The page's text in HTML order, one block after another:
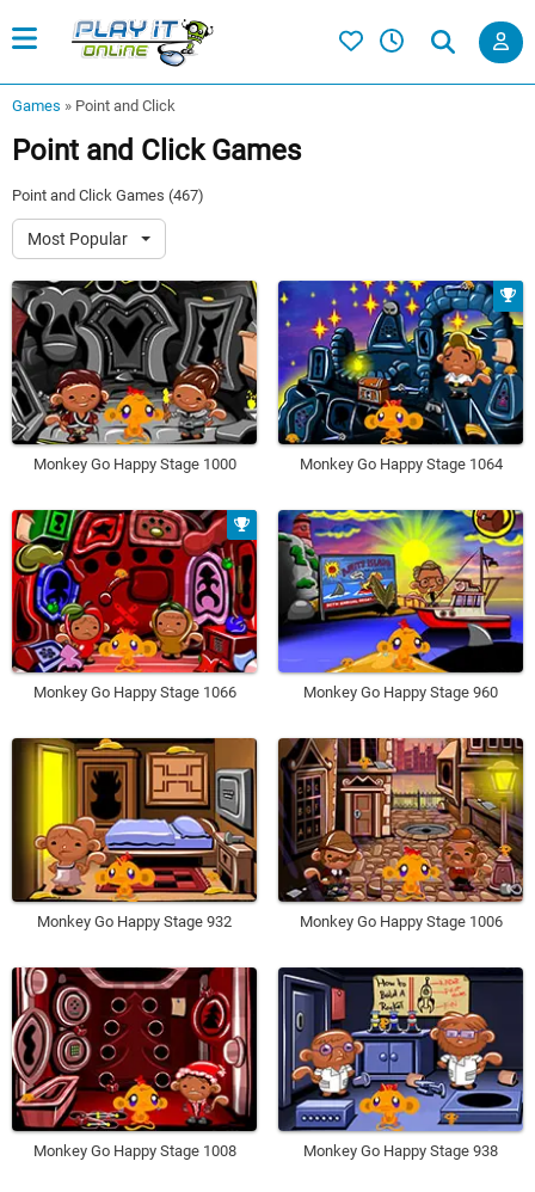
Games » Point and Click
Point and Click Games
Point and Click Games (467)
Most Popular
Monkey Go Happy Stage 1000 Monkey Go Happy Stage 1064
Monkey Go Happy Stage 1066 Monkey Go Happy Stage 960
Monkey Go Happy Stage 932 Monkey Go Happy Stage 1006
Monkey Go Happy Stage 1008 Monkey Go Happy Stage 938